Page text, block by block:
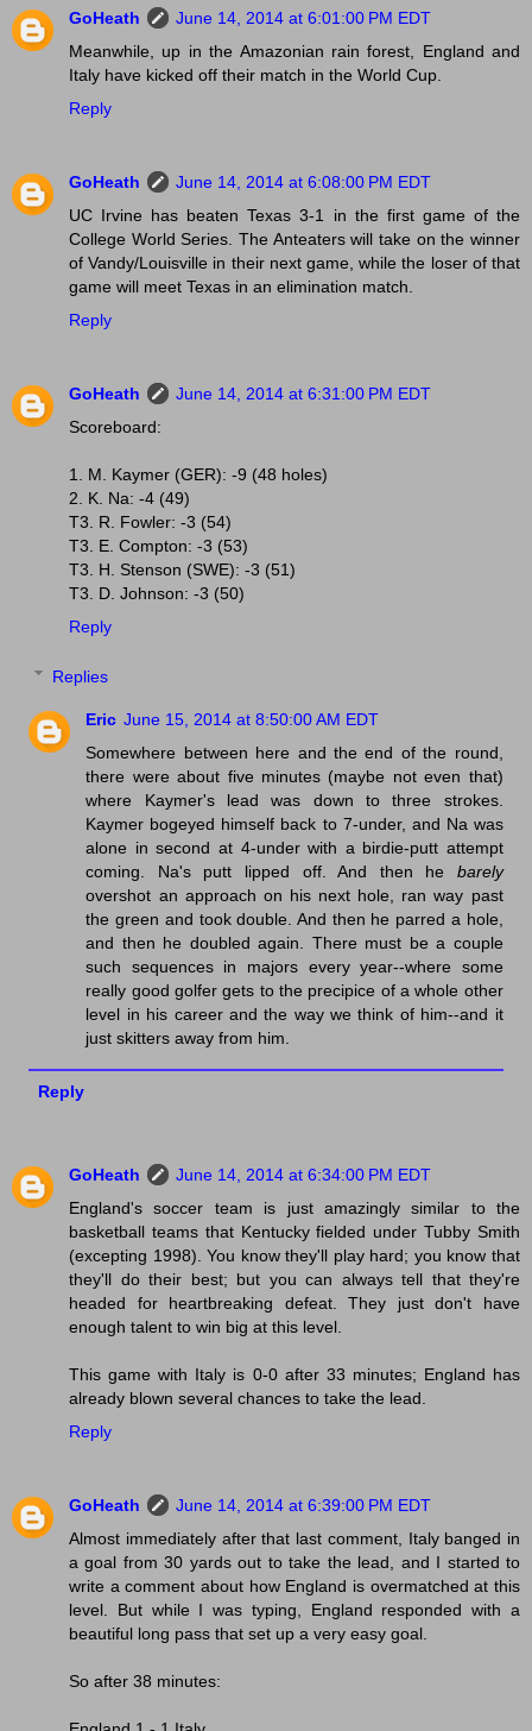
GoHeath
June 14, 2014 at 6:01:00 PM EDT
Meanwhile, up in the Amazonian rain forest, England and
Italy have kicked off their match in the World Cup.
Reply
GoHeath
June 14, 2014 at 6:08:00 PM EDT
UC Irvine has beaten Texas 3-1 in the first game of the
College World Series. The Anteaters will take on the winner
of Vandy/Louisville in their next game, while the loser of that
game will meet Texas in an elimination match.
Reply
GoHeath
June 14, 2014 at 6:31:00 PM EDT
Scoreboard:
1. M. Kaymer (GER): -9 (48 holes)
2. K. Na: -4 (49)
T3. R. Fowler: -3 (54)
T3. E. Compton: -3 (53)
T3. H. Stenson (SWE): -3 (51)
T3. D. Johnson: -3 (50)
Reply
Replies
Eric June 15, 2014 at 8:50:00 AM EDT
Somewhere between here and the end of the round,
there were about five minutes (maybe not even that)
where Kaymer's lead was down to three strokes.
Kaymer bogeyed himself back to 7-under, and Na was
alone in second at 4-under with a birdie-putt attempt
coming. Na's putt lipped off. And then he barely
overshot an approach on his next hole, ran way past
the green and took double. And then he parred a hole,
and then he doubled again. There must be a couple
such sequences in majors every year--where some
really good golfer gets to the precipice of a whole other
level in his career and the way we think of him--and it
just skitters away from him.
Reply
GoHeath
June 14, 2014 at 6:34:00 PM EDT
England's soccer team is just amazingly similar to the
basketball teams that Kentucky fielded under Tubby Smith
(excepting 1998). You know they'll play hard; you know that
they'll do their best; but you can always tell that they're
headed for heartbreaking defeat. They just don't have
enough talent to win big at this level.
This game with Italy is 0-0 after 33 minutes; England has
already blown several chances to take the lead.
Reply
GoHeath
June 14, 2014 at 6:39:00 PM EDT
Almost immediately after that last comment, Italy banged in
a goal from 30 yards out to take the lead, and I started to
write a comment about how England is overmatched at this
level. But while I was typing, England responded with a
beautiful long pass that set up a very easy goal.
So after 38 minutes: